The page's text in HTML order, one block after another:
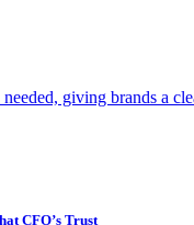
giving brands a
CFO’s Trust